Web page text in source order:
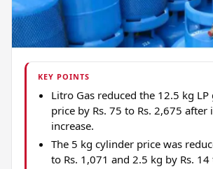
KEY POINTS
Litro Gas reduced the 12.5 kg LP
price by Rs. 75 to Rs. 2,675 after
increase.
The 5 kg cylinder price was
to Rs. 1,071 and 2.5 kg by Rs. 14